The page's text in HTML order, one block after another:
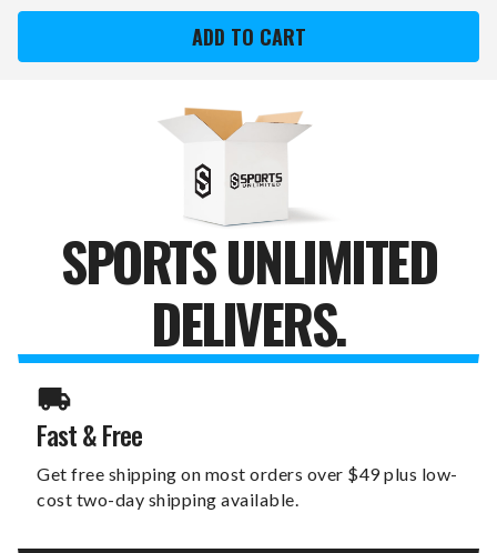
STATE
X
STATE
BULLDOGS
X
LOVE
SIGN
SPORTS UNLIMITED
DELIVERS.
Fast & Free
Get free shipping on most orders over $49 plus low-
cost two-day shipping available.